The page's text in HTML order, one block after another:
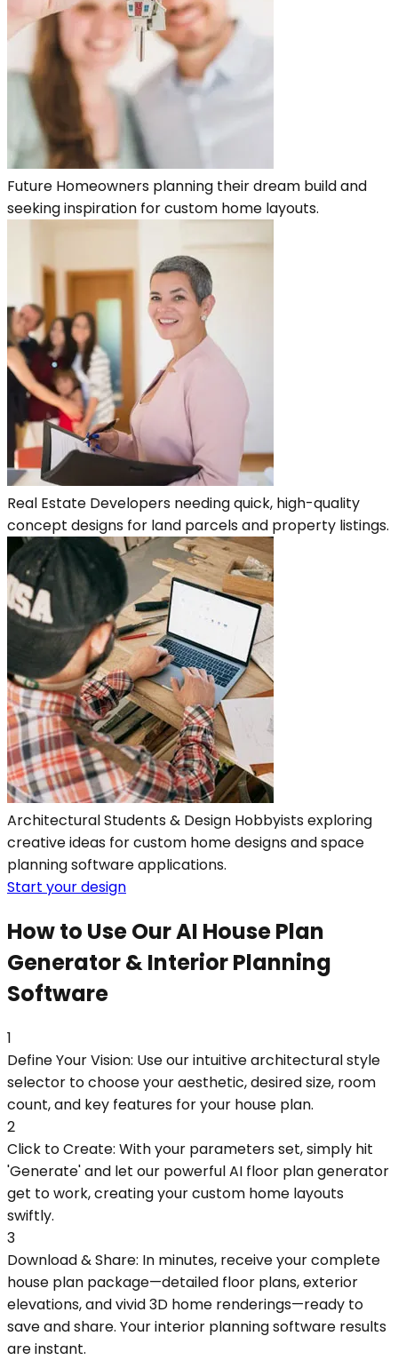
Future Homeowners planning their dream build and
seeking inspiration for custom home layouts.
Real Estate Developers needing quick, high-quality
concept designs for land parcels and property listings.
Architectural Students & Design Hobbyists exploring
creative ideas for custom home designs and space
planning software applications.
Start your design
How to Use Our AI House Plan
Generator & Interior Planning
Software
1
Define Your Vision: Use our intuitive architectural style
selector to choose your aesthetic, desired size, room
count, and key features for your house plan.
2
Click to Create: With your parameters set, simply hit
'Generate' and let our powerful AI floor plan generator
get to work, creating your custom home layouts
swiftly.
3
Download & Share: In minutes, receive your complete
house plan package—detailed floor plans, exterior
elevations, and vivid 3D home renderings—ready to
save and share. Your interior planning software results
are instant.